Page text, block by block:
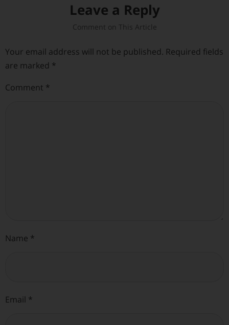
Leave a Reply
Your email address will not be published. Required fields
are marked *
Comment *
Name *
Email *